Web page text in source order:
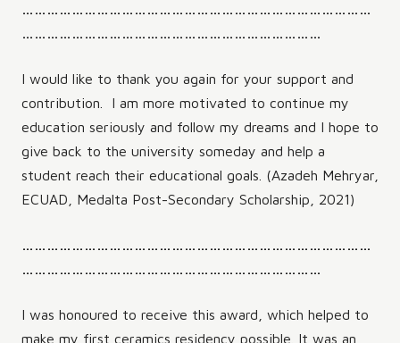
…………………………………………………………………………
………………………………………………………………
I would like to thank you again for your support and
contribution. I am more motivated to continue my
education seriously and follow my dreams and I hope to
give back to the university someday and help a
student reach their educational goals. (Azadeh Mehryar,
ECUAD, Medalta Post-Secondary Scholarship, 2021)
…………………………………………………………………………
………………………………………………………………
I was honoured to receive this award, which helped to
make my first ceramics residency possible. It was an